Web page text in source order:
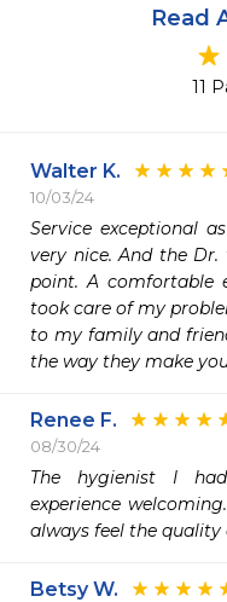
Read
11
Walter K.
10/03/24
Service exceptional
very nice. And the
point. A comfortable
took care of my
to my family and
the way they make
Renee F.
08/30/24
The hygienist I
experience
always feel the
Betsy W.